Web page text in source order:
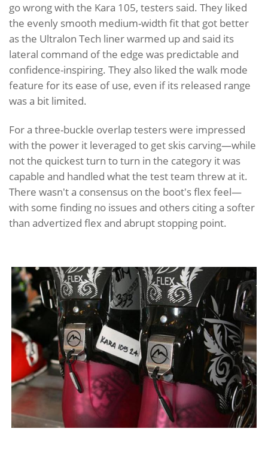
go wrong with the Kara 105, testers said. They liked
the evenly smooth medium-width fit that got better
as the Ultralon Tech liner warmed up and said its
lateral command of the edge was predictable and
confidence-inspiring. They also liked the walk mode
feature for its ease of use, even if its released range
was a bit limited.
For a three-buckle overlap testers were impressed
with the power it leveraged to get skis carving—while
not the quickest turn to turn in the category it was
capable and handled what the test team threw at it.
There wasn't a consensus on the boot's flex feel—
with some finding no issues and others citing a softer
than advertized flex and abrupt stopping point.